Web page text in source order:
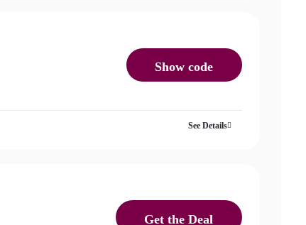
Show code
See Details
Get the Deal